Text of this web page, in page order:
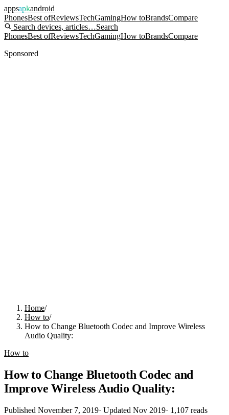
appsapkandroid
PhonesBest ofReviewsTechGamingHow toBrandsCompare
Search devices, articles…Search
PhonesBest ofReviewsTechGamingHow toBrandsCompare
Sponsored
Home/
How to/
How to Change Bluetooth Codec and Improve Wireless
Audio Quality:
How to
How to Change Bluetooth Codec and
Improve Wireless Audio Quality:
Published November 7, 2019· Updated Nov 2019· 1,107 reads